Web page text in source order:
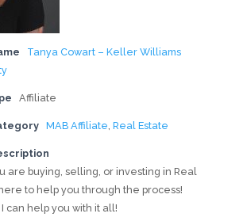
Tanya Cowart – Keller Williams
Affiliate
MAB Affiliate, Real Estate
are buying, selling, or investing in Real
to help you through the process!
can help you with it all!